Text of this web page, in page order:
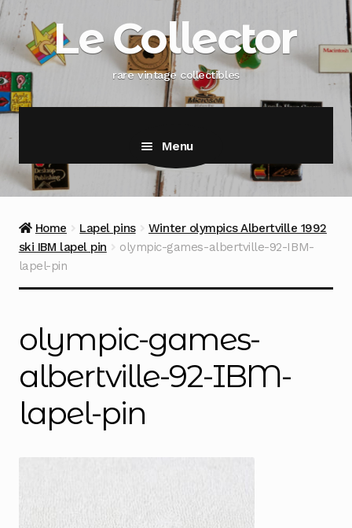
Skip
to
navigation
Skip
to
contentLe Collector
rare vintage collectibles
Menu
Home Lapel pins
Winter olympics Albertville 1992
ski IBM lapel pin
olympic-games-albertville-92-IBM-
lapel-pin
olympic-games-
albertville-92-IBM-
lapel-pin